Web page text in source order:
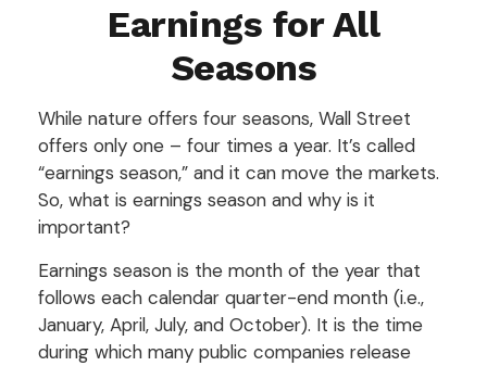
Earnings for All
Seasons
While nature offers four seasons, Wall Street
offers only one – four times a year. It’s called
“earnings season,” and it can move the markets.
So, what is earnings season and why is it
important?
Earnings season is the month of the year that
follows each calendar quarter-end month (i.e.,
January, April, July, and October). It is the time
during which many public companies release